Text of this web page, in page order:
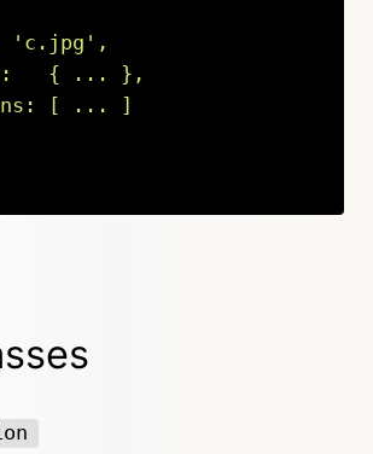
' c.jpg ' ,
{ ... },
[ ... ]